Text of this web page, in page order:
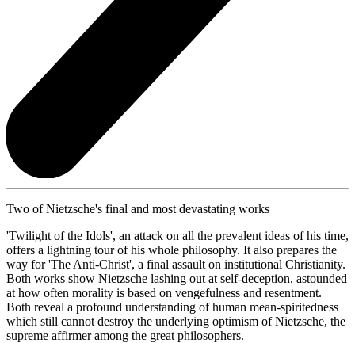
Two of Nietzsche's final and most devastating works
'Twilight of the Idols', an attack on all the prevalent ideas of his time,
offers a lightning tour of his whole philosophy. It also prepares the
way for 'The Anti-Christ', a final assault on institutional Christianity.
Both works show Nietzsche lashing out at self-deception, astounded
at how often morality is based on vengefulness and resentment.
Both reveal a profound understanding of human mean-spiritedness
which still cannot destroy the underlying optimism of Nietzsche, the
supreme affirmer among the great philosophers.